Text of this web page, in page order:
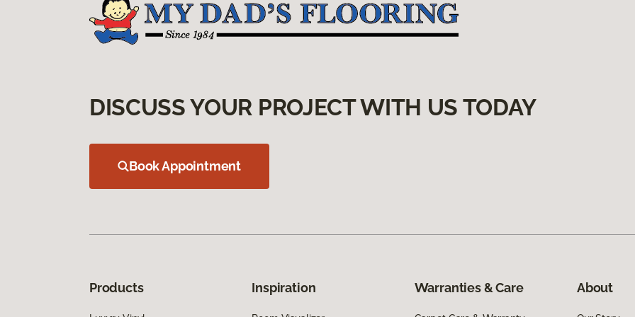
DISCUSS YOUR PROJECT WITH US TODAY
Book Appointment
Products Inspiration Warranties & Care About